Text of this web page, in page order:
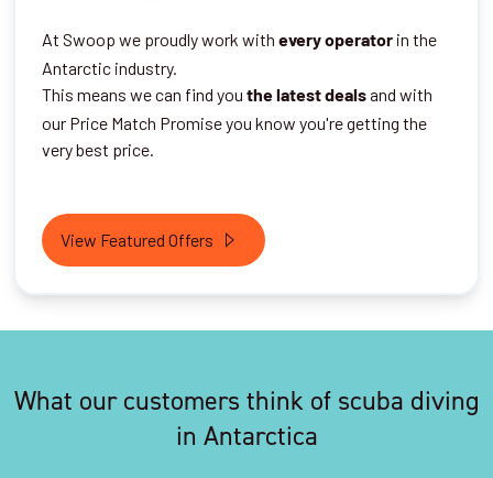
At Swoop we proudly work with every operator in the
Antarctic industry.
This means we can find you the latest dealsand with
our Price Match Promise you know you're getting the
very best price.
View Featured Offers
What our customers think of scuba diving
in Antarctica